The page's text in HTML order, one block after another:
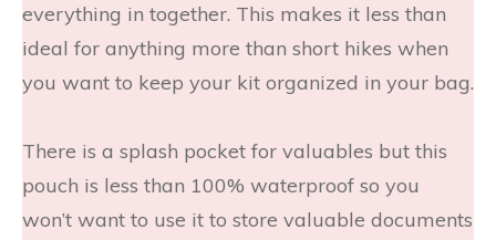
everything in together. This makes it less than
ideal for anything more than short hikes when
you want to keep your kit organized in your bag.
There is a splash pocket for valuables but this
pouch is less than 100% waterproof so you
won’t want to use it to store valuable documents